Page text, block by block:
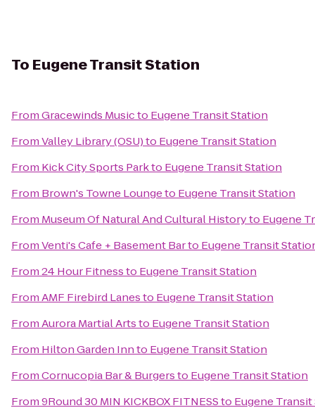
To Eugene Transit Station
FromGracewinds Musicto Eugene Transit Station
FromValley Library (OSU)to Eugene Transit Station
From Kick City Sports Parkto Eugene Transit Station
From Brown's Towne Loungeto Eugene Transit Station
From Museum Of Natural And Cultural Historyto Eugene
FromVenti's Cafe + Basement Barto Eugene Transit
From24 Hour Fitnessto Eugene Transit Station
FromAMF Firebird Lanesto Eugene Transit Station
FromAurora Martial Artsto Eugene Transit Station
From Hilton Garden Innto Eugene Transit Station
FromCornucopia Bar & Burgersto Eugene Transit Station
From9Round 30 MIN KICKBOX FITNESSto Eugene